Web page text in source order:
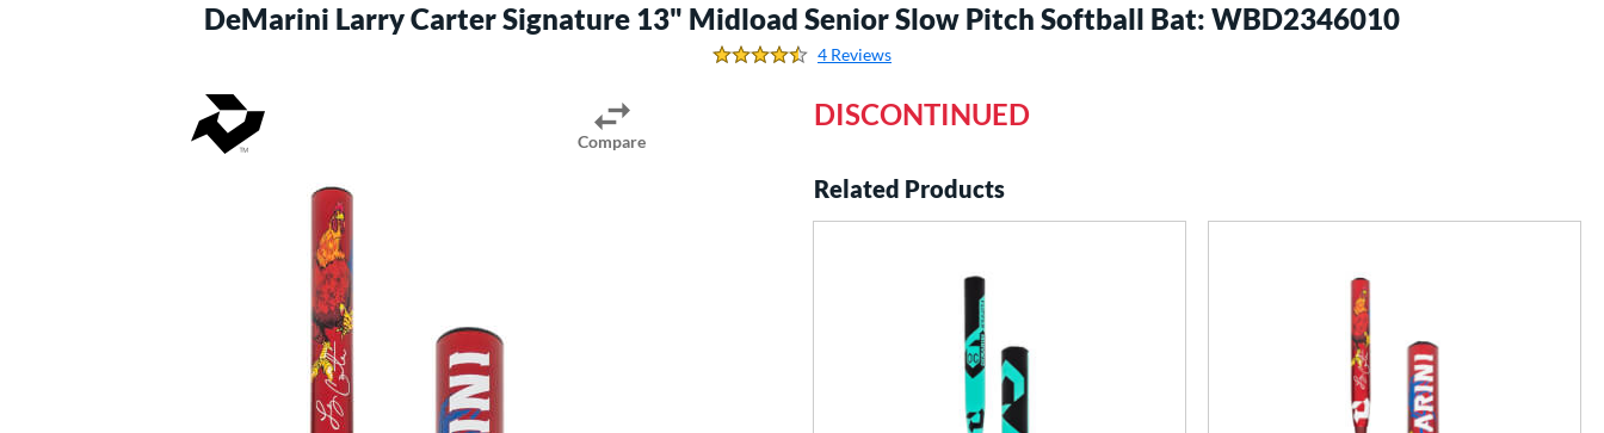
DeMarini Larry Carter Signature 13" Midload Senior Slow Pitch Softball Bat: WBD2346010
4.25 Stars
4 Reviews
Compare
DISCONTINUED
Related Products